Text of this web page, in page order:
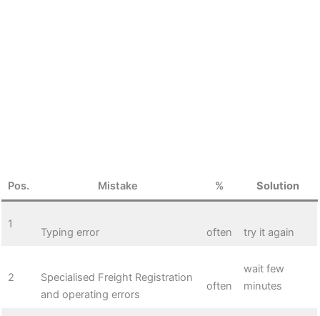
Pos. Mistake % Solution
1
Typing error often try it again
2
Specialised Freight Registration
and operating errors
often
wait few
minutes